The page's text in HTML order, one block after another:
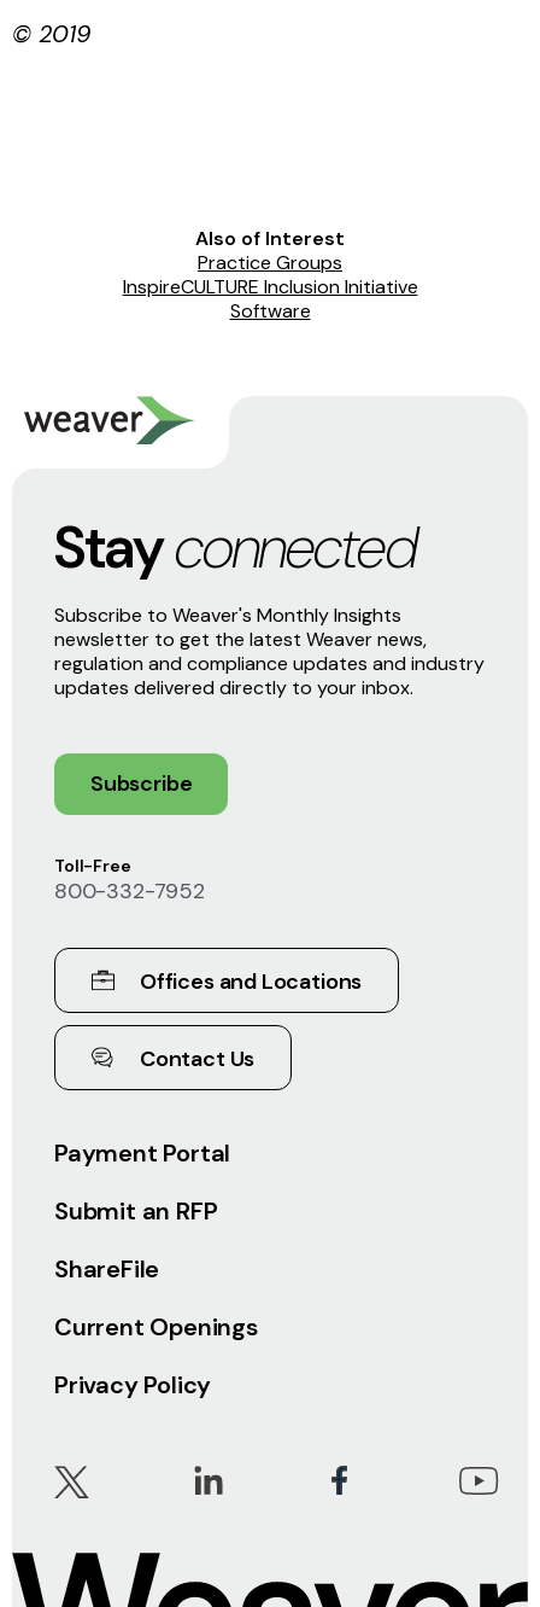
© 2019
Also of Interest
Practice Groups
InspireCULTURE Inclusion Initiative
Software
Payment Portal
Submit an RFP
ShareFile
Current Openings
Privacy Policy
Toll-Free
800-332-7952
Offices and Locations
Contact Us
Stayconnected
Subscribe to Weaver's Monthly Insights
newsletter to get the latest Weaver news,
regulation and compliance updates and industry
updates delivered directly to your inbox.
Subscribe